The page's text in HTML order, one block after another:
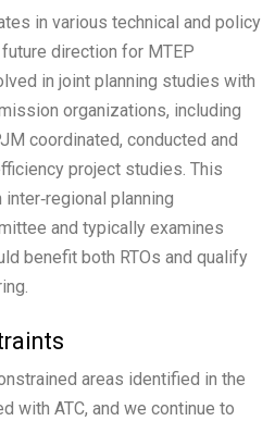
in various technical and policy
direction for MTEP
in joint planning studies with
organizations, including
coordinated, conducted and
project studies. This
planning
and typically examines
benefit both RTOs and qualify
areas identified in the
with ATC, and we continue to